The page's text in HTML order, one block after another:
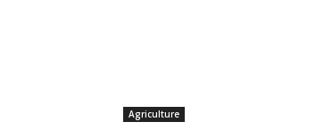
Agriculture